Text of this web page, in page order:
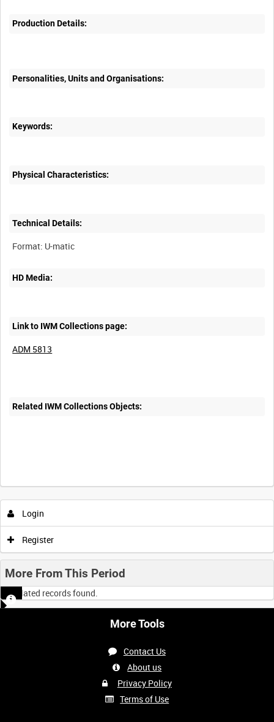
Production Details:
Personalities, Units and Organisations:
Keywords:
Physical Characteristics:
Technical Details:
HD Media:
Link to IWM Collections page:
ADM 5813
Related IWM Collections Objects:
Login
Register
More From This Period
No related records found.
More Tools
Contact Us
About us
Privacy Policy
Terms of Use